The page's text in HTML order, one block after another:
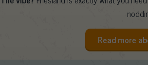
Read more